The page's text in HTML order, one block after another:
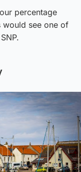
percentage
would see one of